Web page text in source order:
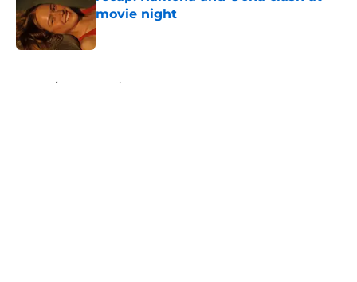
movie night
Published by on Invalid Date
Home / Amazon Prime